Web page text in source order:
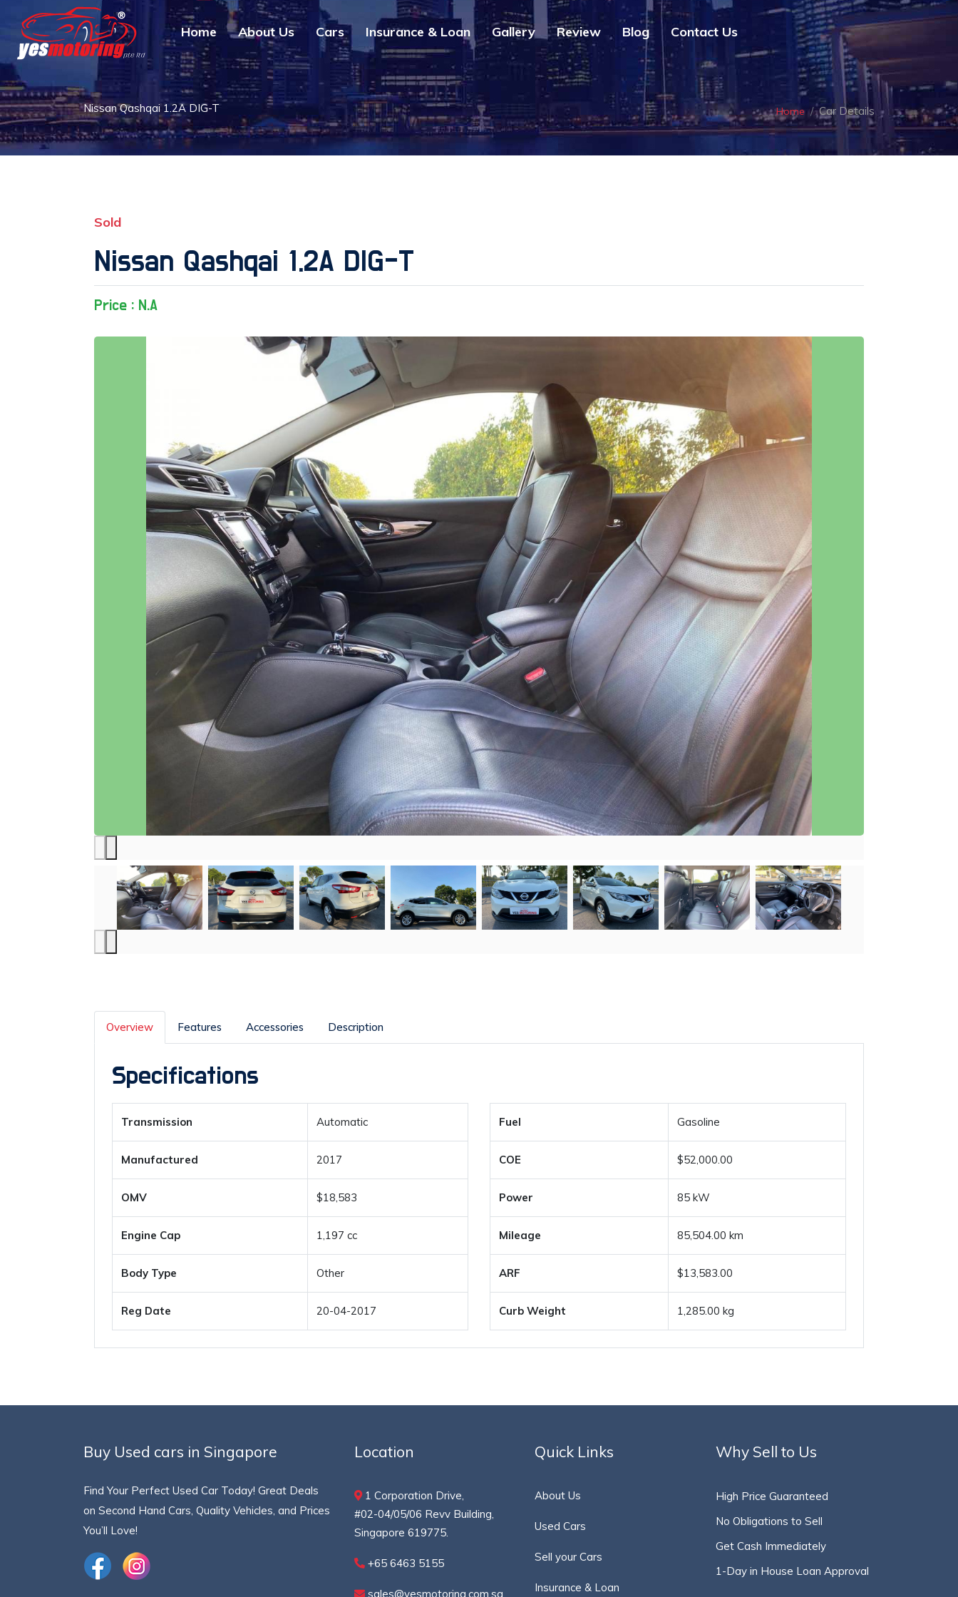
Home About Us Cars Insurance & Loan Gallery Review Blog Contact Us
Nissan Qashqai 1.2A DIG-T Home Car Details
Sold
Nissan Qashqai 1.2A DIG-T
Price : N.A
Overview Features Accessories Description
Specifications
Transmission Automatic
Manufactured 2017
OMV $18,583
Engine Cap 1,197 cc
Body Type Other
Reg Date 20-04-2017
Fuel Gasoline
COE $52,000.00
Power 85 kW
Mileage 85,504.00 km
ARF $13,583.00
Curb Weight 1,285.00 kg
Buy Used cars in Singapore
Find Your Perfect Used Car Today! Great Deals
on Second Hand Cars, Quality Vehicles, and Prices
You’ll Love!
Location
1 Corporation Drive,
#02-04/05/06 Revv Building,
Singapore 619775.
+65 6463 5155
sales@yesmotoring.com.sg
Quick Links
About Us
Used Cars
Sell your Cars
Insurance & Loan
Why Sell to Us
High Price Guaranteed
No Obligations to Sell
Get Cash Immediately
1-Day in House Loan Approval